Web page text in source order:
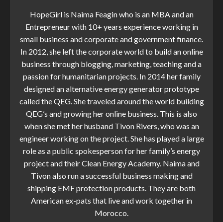
HopeGirl is Naima Feagin who is an MBA and an
Entrepreneur with 10+ years experience working in
small business and corporate and government finance.
In 2012, she left the corporate world to build an online
business through blogging, marketing, teaching and a
passion for humanitarian projects. In 2014 her family
designed an alternative energy generator prototype
called the QEG. She traveled around the world building
QEG’s and growing her online business. This is also
when she met her husband Tivon Rivers, who was an
engineer working on the project. She has played a large
role as a public spokesperson for her family’s energy
project and their Clean Energy Academy. Naima and
Tivon also run a successful business making and
shipping EMF protection products. They are both
American ex-pats that live and work together in
Morocco.